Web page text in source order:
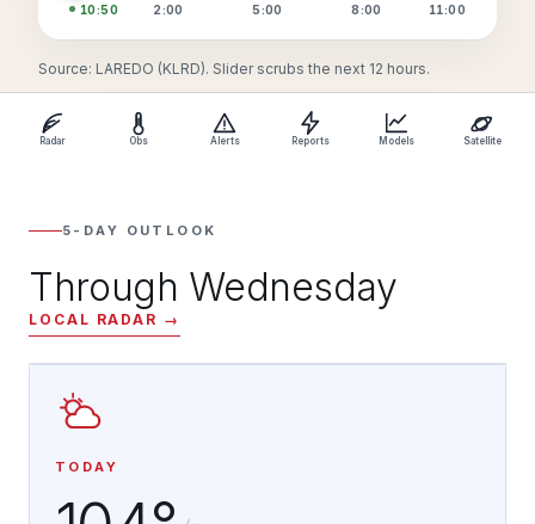
10:50 2:00 5:00 8:00 11:00
Source: LAREDO (KLRD). Slider scrubs the next 12 hours.
Radar Obs Alerts Reports Models Satellite
5-DAY OUTLOOK
Through Wednesday
LOCAL RADAR →
TODAY